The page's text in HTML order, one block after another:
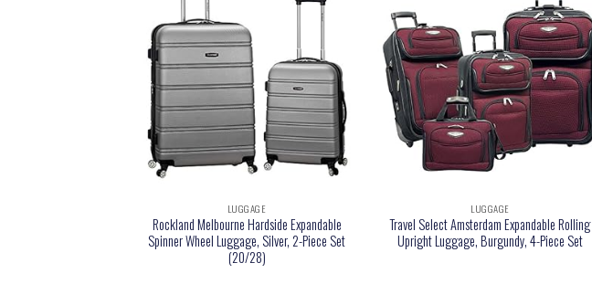
LUGGAGE
Rockland Melbourne Hardside Expandable
Spinner Wheel Luggage, Silver, 2-Piece Set
(20/28)
LUGGAGE
Travel Select Amsterdam Expandable Rolling
Upright Luggage, Burgundy, 4-Piece Set